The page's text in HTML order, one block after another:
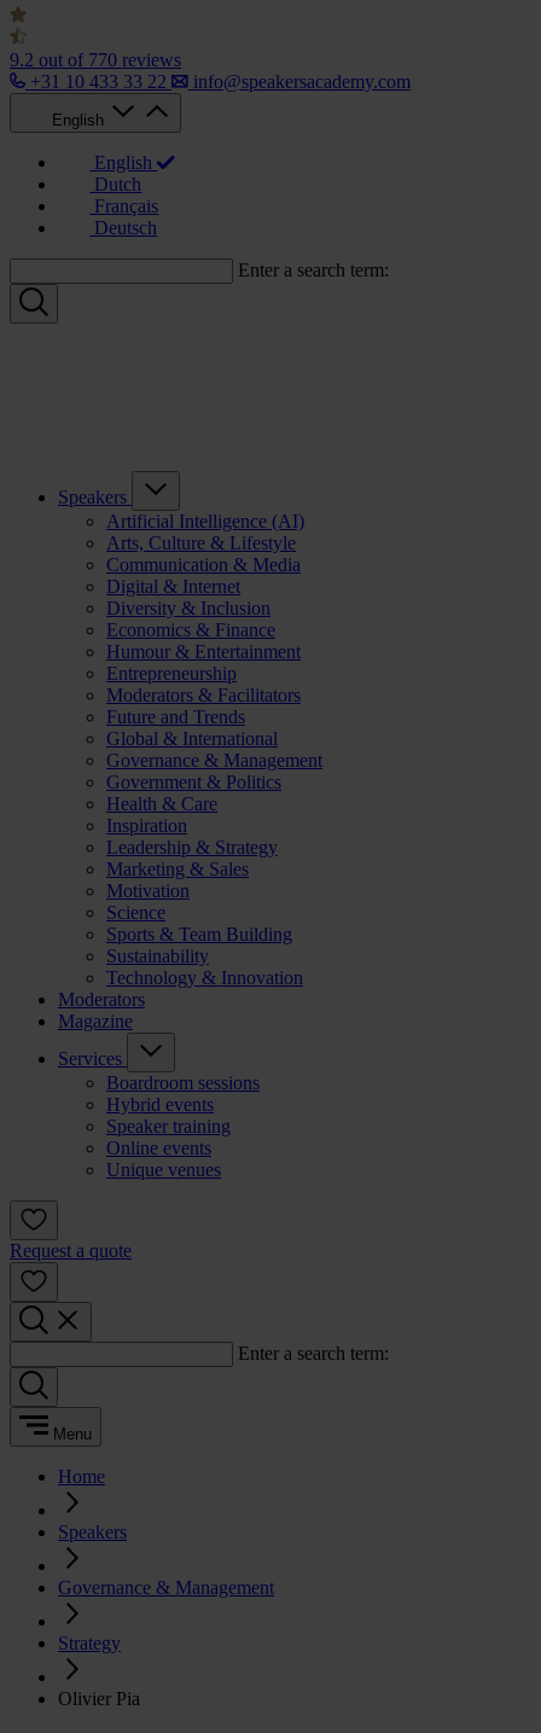
9.2 out of 770 reviews
+31 10 433 33 22
info@speakersacademy.com
English
English
Dutch
Français
Deutsch
Enter a search term:
Speakers
Artificial Intelligence (AI)
Arts, Culture & Lifestyle
Communication & Media
Digital & Internet
Diversity & Inclusion
Economics & Finance
Humour & Entertainment
Entrepreneurship
Moderators & Facilitators
Future and Trends
Global & International
Governance & Management
Government & Politics
Health & Care
Inspiration
Leadership & Strategy
Marketing & Sales
Motivation
Science
Sports & Team Building
Sustainability
Technology & Innovation
Moderators
Magazine
Services
Boardroom sessions
Hybrid events
Speaker training
Online events
Unique venues
Request a quote
Enter a search term:
Menu
Home
Speakers
Governance & Management
Strategy
Olivier Pia